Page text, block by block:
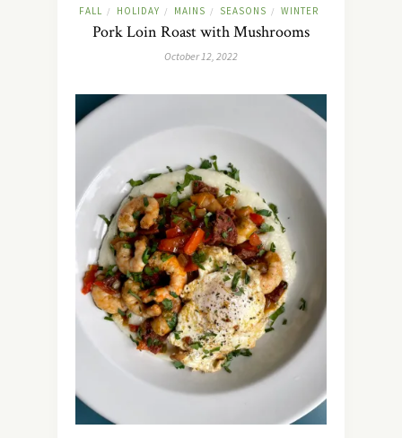
FALL / HOLIDAY / MAINS / SEASONS / WINTER
Pork Loin Roast with Mushrooms
October 12, 2022